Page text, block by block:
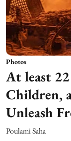
Photos
At least
Children,
Unleash
Poulami Saha